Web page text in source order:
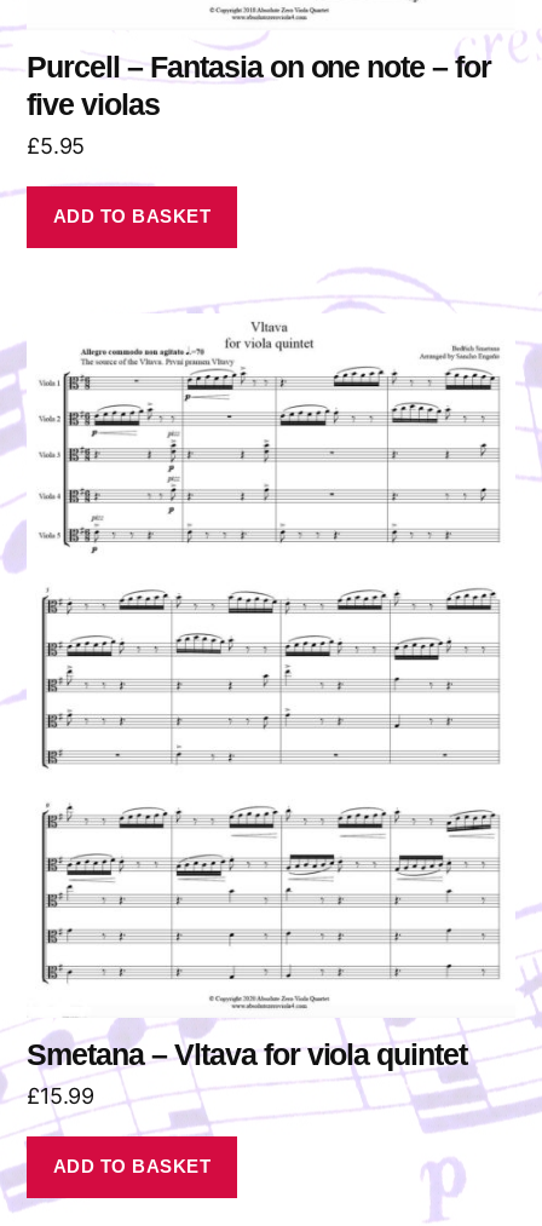
Purcell – Fantasia on one note – for
five violas
£5.95
ADD TO BASKET
Smetana – Vltava for viola quintet
£15.99
ADD TO BASKET